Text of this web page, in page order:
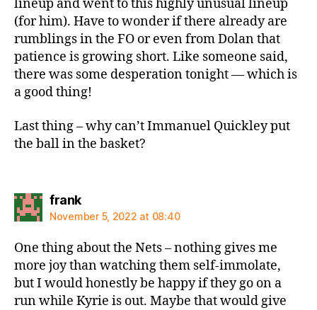
lineup and went to this highly unusual lineup
(for him). Have to wonder if there already are
rumblings in the FO or even from Dolan that
patience is growing short. Like someone said,
there was some desperation tonight — which is
a good thing!
Last thing – why can’t Immanuel Quickley put
the ball in the basket?
franksays:
November 5, 2022 at 08:40
One thing about the Nets – nothing gives me
more joy than watching them self-immolate,
but I would honestly be happy if they go on a
run while Kyrie is out. Maybe that would give